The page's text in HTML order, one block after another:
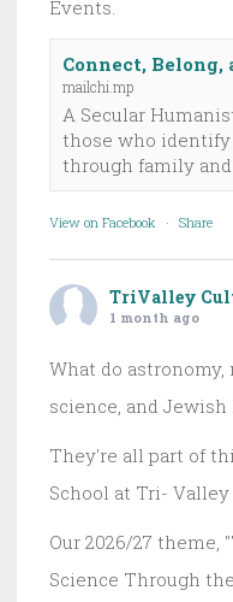
Events.
Connect,
mailchi.mp
A Secular
those who
through family and
View on Facebook · Share
TriValley
1 month ago
What do
science, and
They're all part of
School at Tri-
Our 2026/27
Science Through